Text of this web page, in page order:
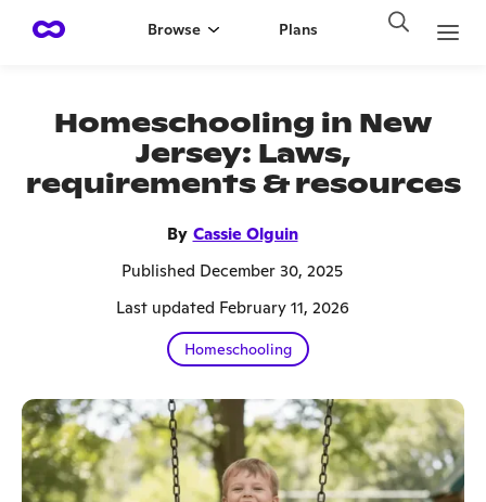
Browse Plans
Homeschooling in New
Jersey: Laws,
requirements & resources
By Cassie Olguin
Published December 30, 2025
Last updated February 11, 2026
Homeschooling